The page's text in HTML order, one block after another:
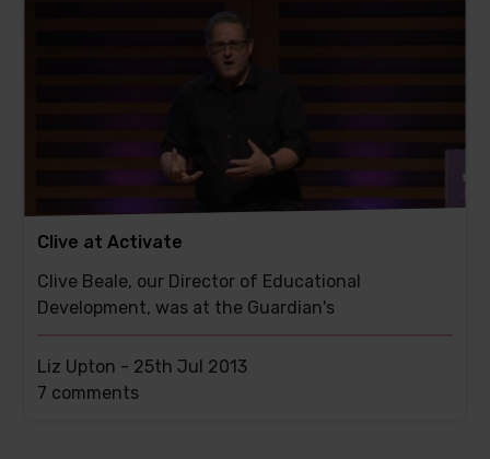
Clive at Activate
Clive Beale, our Director of Educational
Development, was at the Guardian's
Liz Upton - 25th Jul 2013
This
7 comments